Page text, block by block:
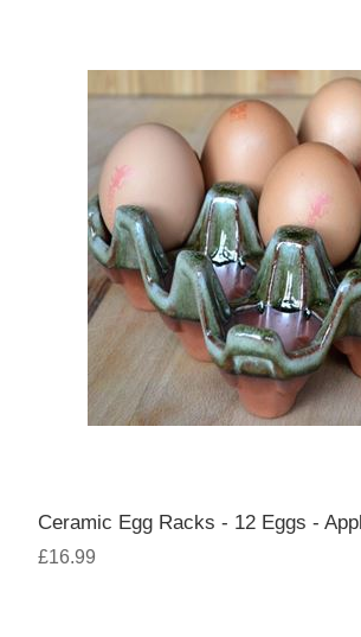
Ceramic Egg Racks - 12 Eggs -
£16.99